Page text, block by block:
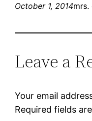
October 1, 2014mrs.
Leave a
Your email
Required fields